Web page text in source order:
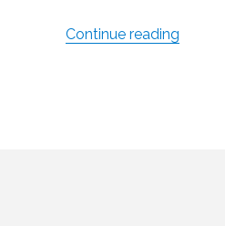
Continue reading